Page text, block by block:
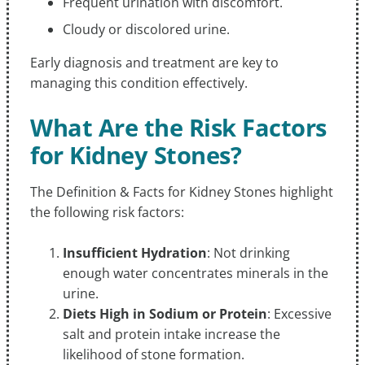
Cloudy or discolored urine.
Early diagnosis and treatment are key to
managing this condition effectively.
What Are the Risk Factors
for Kidney Stones?
The Definition & Facts for Kidney Stones highlight
the following risk factors:
Insufficient Hydration: Not drinking
enough water concentrates minerals in the
urine.
Diets High in Sodium or Protein: Excessive
salt and protein intake increase the
likelihood of stone formation.